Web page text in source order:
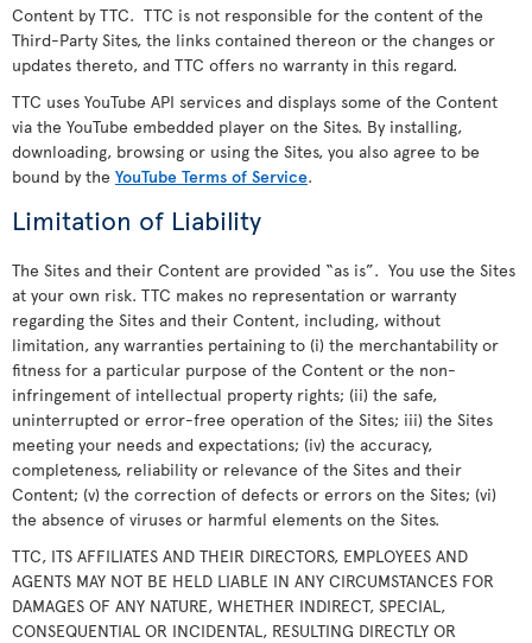
Content by TTC. TTC is not responsible for the content of the
Third-Party Sites, the links contained thereon or the changes or
updates thereto, and TTC offers no warranty in this regard.
TTC uses YouTube API services and displays some of the Content
via the YouTube embedded player on the Sites. By installing,
downloading, browsing or using the Sites, you also agree to be
bound by the YouTube Terms of Service.
Limitation of Liability
The Sites and their Content are provided “as is”. You use the Sites
at your own risk. TTC makes no representation or warranty
regarding the Sites and their Content, including, without
limitation, any warranties pertaining to (i) the merchantability or
fitness for a particular purpose of the Content or the non-
infringement of intellectual property rights; (ii) the safe,
uninterrupted or error-free operation of the Sites; iii) the Sites
meeting your needs and expectations; (iv) the accuracy,
completeness, reliability or relevance of the Sites and their
Content; (v) the correction of defects or errors on the Sites; (vi)
the absence of viruses or harmful elements on the Sites.
TTC, ITS AFFILIATES AND THEIR DIRECTORS, EMPLOYEES AND
AGENTS MAY NOT BE HELD LIABLE IN ANY CIRCUMSTANCES FOR
DAMAGES OF ANY NATURE, WHETHER INDIRECT, SPECIAL,
CONSEQUENTIAL OR INCIDENTAL, RESULTING DIRECTLY OR